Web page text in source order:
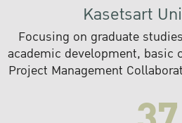
Kasetsart
Focusing on graduate
academic development, basic
Project Management